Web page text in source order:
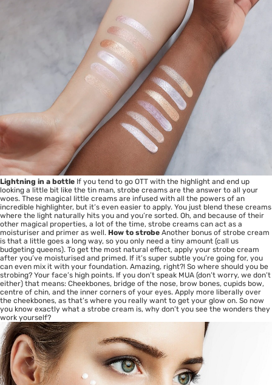
Lightning in a bottle If you tend to go OTT with the highlight and end up
looking a little bit like the tin man, strobe creams are the answer to all your
woes. These magical little creams are infused with all the powers of an
incredible highlighter, but it’s even easier to apply. You just blend these creams
where the light naturally hits you and you’re sorted. Oh, and because of their
other magical properties, a lot of the time, strobe creams can act as a
moisturiser and primer as well. How to strobe Another bonus of strobe cream
is that a little goes a long way, so you only need a tiny amount (call us
budgeting queens). To get the most natural effect, apply your strobe cream
after you’ve moisturised and primed. If it’s super subtle you’re going for, you
can even mix it with your foundation. Amazing, right?! So where should you be
strobing? Your face’s high points. If you don’t speak MUA (don’t worry, we don’t
either) that means: Cheekbones, bridge of the nose, brow bones, cupids bow,
centre of chin, and the inner corners of your eyes. Apply more liberally over
the cheekbones, as that’s where you really want to get your glow on. So now
you know exactly what a strobe cream is, why don’t you see the wonders they
work yourself?